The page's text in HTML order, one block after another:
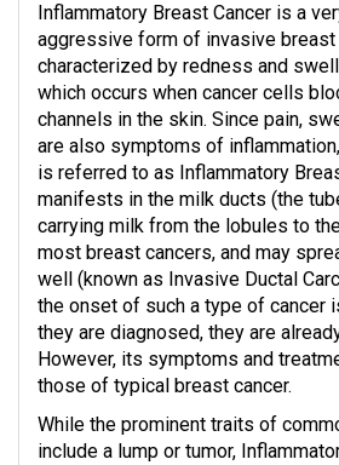
Inflammatory Breast Cancer is a
aggressive form of invasive breast
characterized by redness and
which occurs when cancer cells
channels in the skin. Since pain,
are also symptoms of
is referred to as Inflammatory
manifests in the milk ducts (the
carrying milk from the lobules to
most breast cancers, and may
well (known as Invasive Ductal
the onset of such a type of cancer
they are diagnosed, they are
However, its symptoms and
those of typical breast cancer.
While the prominent traits of
include a lump or tumor,